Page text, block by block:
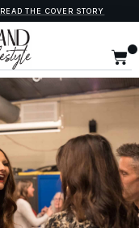
READ THE COVER STORY